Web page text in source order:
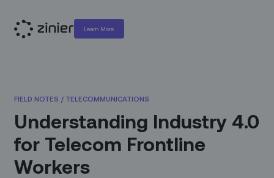
Learn More
FIELD NOTES / TELECOMMUNICATIONS
Understanding Industry 4.0
for Telecom Frontline
Workers